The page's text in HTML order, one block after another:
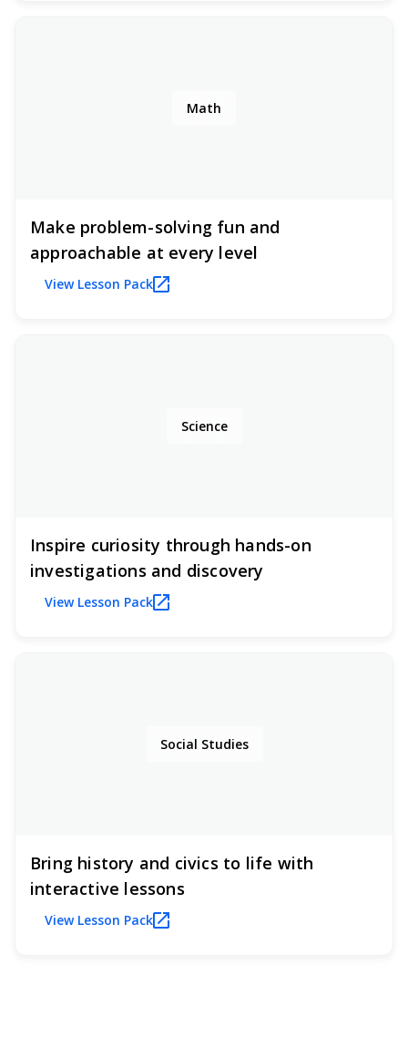
Math
Make problem-solving fun and
approachable at every level
View Lesson Pack
Science
Inspire curiosity through hands-on
investigations and discovery
View Lesson Pack
Social Studies
Bring history and civics to life with
interactive lessons
View Lesson Pack